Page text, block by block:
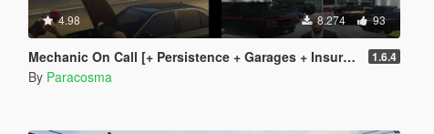
4.98 8.274 93
Mechanic On Call [+ Persistence + Garages + Insurance] 1.6.4
By Paracosma